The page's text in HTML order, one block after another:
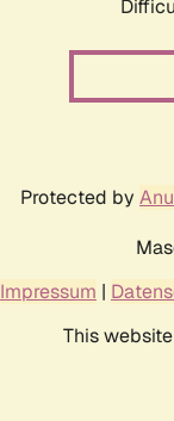
Protected by
Impressum |
This